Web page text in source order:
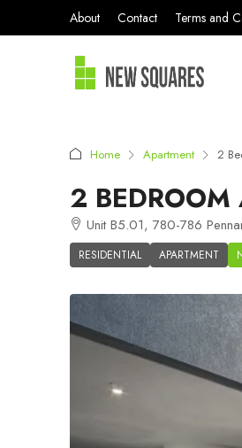
About Contact Terms and
Home Apartment 2
2
Unit B5.01, 780-786
RESIDENTIAL APARTMENT